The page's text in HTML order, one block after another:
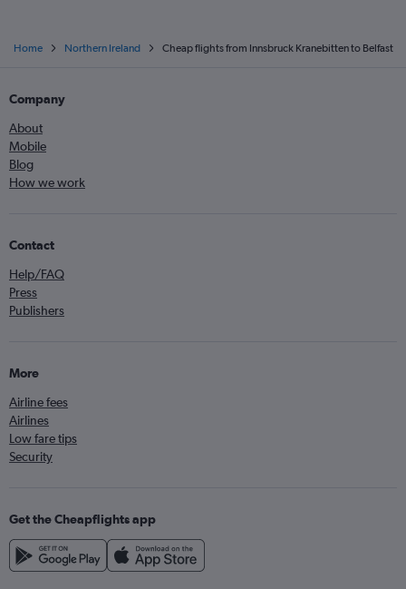
Home Northern Ireland Cheap flights from Innsbruck Kranebitten to Belfast
Company
About
Mobile
Blog
How we work
Contact
Help/FAQ
Press
Publishers
More
Airline fees
Airlines
Low fare tips
Security
Get the Cheapflights app